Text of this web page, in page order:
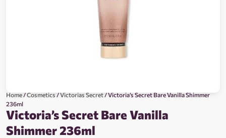
Home/Cosmetics/Victorias Secret/ Victoria’s Secret Bare Vanilla Shimmer
236ml
Victoria’s Secret Bare Vanilla
Shimmer 236ml